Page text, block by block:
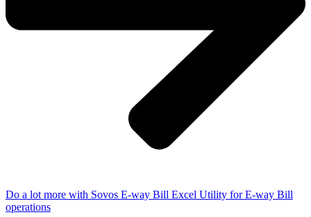
Do a lot more with Sovos E-way Bill Excel Utility for E-way Bill
operations